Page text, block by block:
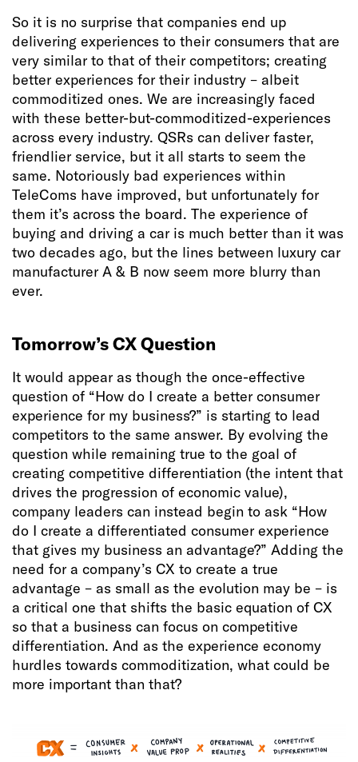
So it is no surprise that companies end up
delivering experiences to their consumers that are
very similar to that of their competitors; creating
better experiences for their industry – albeit
commoditized ones. We are increasingly faced
with these better-but-commoditized-experiences
across every industry. QSRs can deliver faster,
friendlier service, but it all starts to seem the
same. Notoriously bad experiences within
TeleComs have improved, but unfortunately for
them it’s across the board. The experience of
buying and driving a car is much better than it was
two decades ago, but the lines between luxury car
manufacturer A & B now seem more blurry than
ever.
Tomorrow’s CX Question
It would appear as though the once-effective
question of “How do I create a better consumer
experience for my business?” is starting to lead
competitors to the same answer. By evolving the
question while remaining true to the goal of
creating competitive differentiation (the intent that
drives the progression of economic value),
company leaders can instead begin to ask “How
do I create a differentiated consumer experience
that gives my business an advantage?” Adding the
need for a company’s CX to create a true
advantage – as small as the evolution may be – is
a critical one that shifts the basic equation of CX
so that a business can focus on competitive
differentiation. And as the experience economy
hurdles towards commoditization, what could be
more important than that?